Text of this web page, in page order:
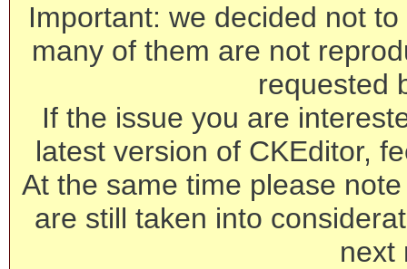
Important: we decided not
many of them are not
requested
If the issue you are
latest version of CKEditor,
At the same time please
are still taken into
next